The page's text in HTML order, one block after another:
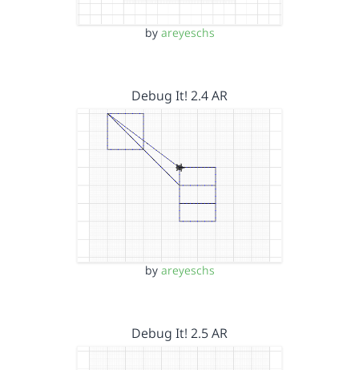
by areyeschs
Debug It! 2.4 AR
by areyeschs
Debug It! 2.5 AR